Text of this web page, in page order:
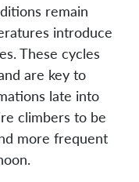
remain
introduce
These cycles
are key to
late into
climbers to be
more frequent